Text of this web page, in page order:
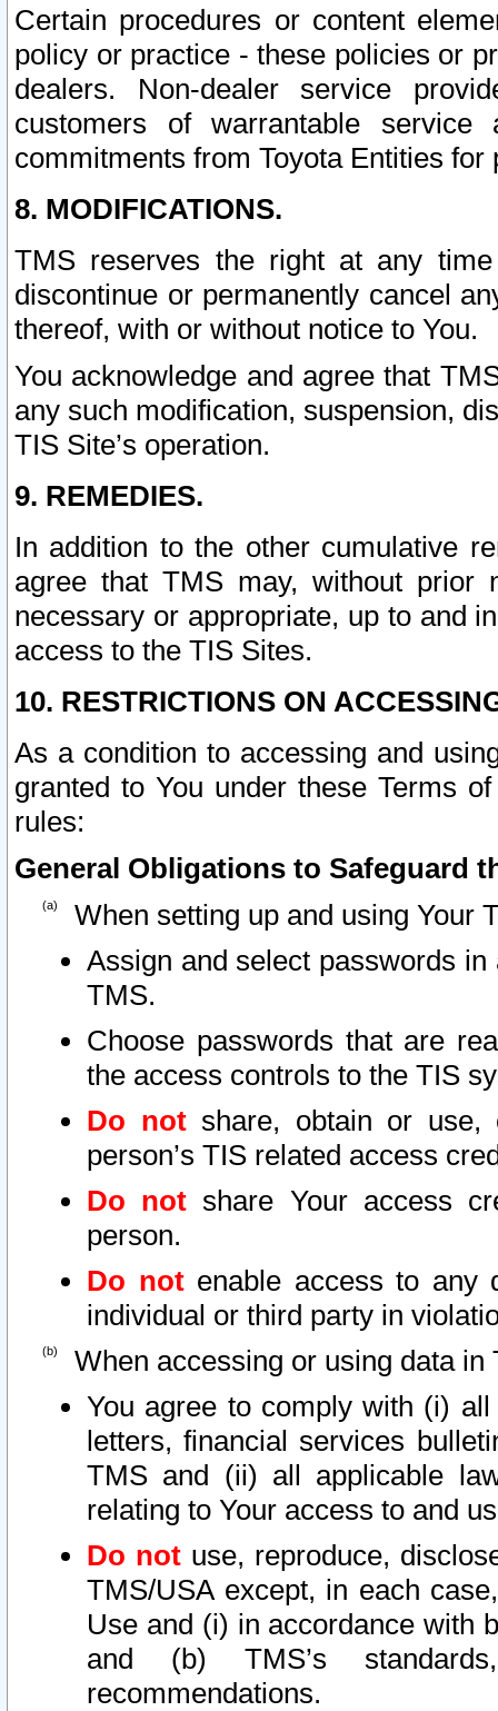
Certain procedures or content
policy or practice - these policies or
dealers. Non-dealer service
customers of warrantable
commitments from Toyota Entities
8. MODIFICATIONS.
TMS reserves the right at any
discontinue or permanently cancel
thereof, with or without notice to You.
You acknowledge and agree that
any such modification, suspension,
TIS Site’s operation.
9. REMEDIES.
In addition to the other cumulative
agree that TMS may, without prior
necessary or appropriate, up to and
access to the TIS Sites.
10. RESTRICTIONS ON
As a condition to accessing and
granted to You under these Terms
rules:
General Obligations to Safeguard
When setting up and using Your
Assign and select passwords
TMS.
Choose passwords that are
the access controls to the TIS
Do notshare, obtain or use,
person’s TIS related access
Do not share Your access
person.
Do notenable access to any
individual or third party in
When accessing or using data in
You agree to comply with (i)
letters, financial services
TMS and (ii) all applicable
relating to Your access to and
Do not use, reproduce,
TMS/USA except, in each
Use and (i) in accordance with
and (b) TMS’s
recommendations.